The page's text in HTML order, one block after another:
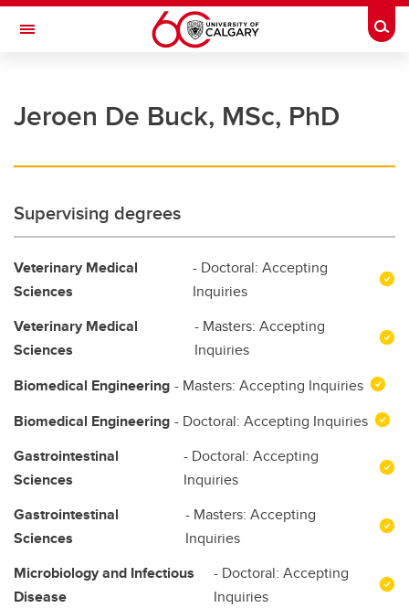
Skip to main content
Toggle Navigation
Future Students
Professional Development
Supervisory Resources
Contacts
Jeroen De Buck, MSc, PhD
Supervising degrees
Veterinary Medical
Sciences
- Doctoral: Accepting
Inquiries
Veterinary Medical
Sciences
- Masters: Accepting
Inquiries
Biomedical Engineering - Masters: Accepting Inquiries
Biomedical Engineering - Doctoral: Accepting Inquiries
Gastrointestinal
Sciences
- Doctoral: Accepting
Inquiries
Gastrointestinal
Sciences
- Masters: Accepting
Inquiries
Microbiology and Infectious
Disease
- Doctoral: Accepting
Inquiries